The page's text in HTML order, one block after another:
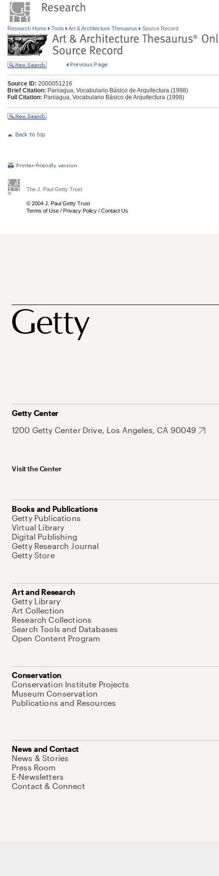
Research Home Tools Art & Architecture Thesaurus Source Record
Source ID: 2000051216
Brief Citation: Paniagua, Vocabulario Básico de Arquitectura (1998)
Full Citation: Paniagua, Vocabulario Básico de Arquitectura (1998)
The J. Paul Getty Trust
© 2004 J. Paul Getty Trust
Terms of Use / Privacy Policy / Contact Us
Getty Center
1200 Getty Center Drive, Los Angeles, CA 90049
Visit the Center
Books and Publications
Getty Publications
Virtual Library
Digital Publishing
Getty Research Journal
Getty Store
Art and Research
Getty Library
Art Collection
Research Collections
Search Tools and Databases
Open Content Program
Conservation
Conservation Institute Projects
Museum Conservation
Publications and Resources
News and Contact
News & Stories
Press Room
E-Newsletters
Contact & Connect